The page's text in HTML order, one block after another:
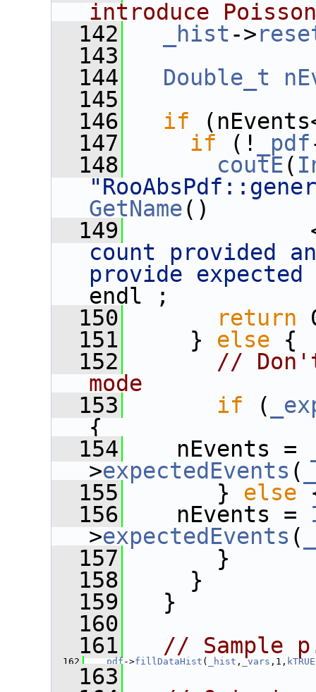
introduce
  142
_hist ->
  143
  144
Double_t
  145
  146
if
  147
if (! _pdf
  148
coutE(
GetName()
  149
count provided
provide
endl ;
  150
return
  151
} else {
  152
//
mode
  153
if (
{
  154
nEvents =
>expectedEvents (
  155
} else
  156
nEvents =
>expectedEvents (
  157
}
  158
}
  159
}
  160
  161
// Sample
  162
_pdf ->fillDataHist ( _hist , _vars ,1, kTRUE
  163